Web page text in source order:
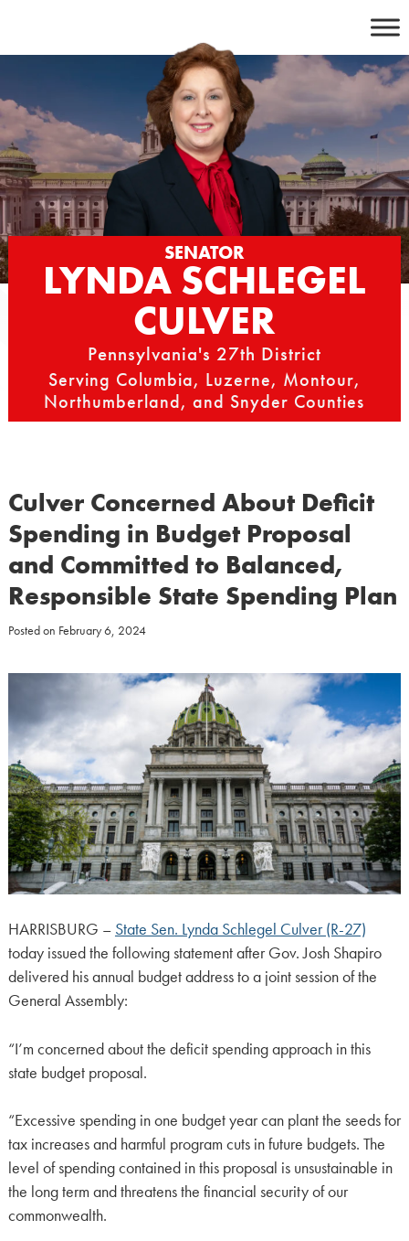
content
SENATOR
LYNDA SCHLEGEL
CULVER
Pennsylvania's 27th District
Serving Columbia, Luzerne, Montour,
Northumberland, and Snyder Counties
Culver Concerned About Deficit
Spending in Budget Proposal
and Committed to Balanced,
Responsible State Spending Plan
Posted on February 6, 2024
HARRISBURG – State Sen. Lynda Schlegel Culver (R-27)
today issued the following statement after Gov. Josh Shapiro
delivered his annual budget address to a joint session of the
General Assembly:
“I’m concerned about the deficit spending approach in this
state budget proposal.
“Excessive spending in one budget year can plant the seeds for
tax increases and harmful program cuts in future budgets. The
level of spending contained in this proposal is unsustainable in
the long term and threatens the financial security of our
commonwealth.